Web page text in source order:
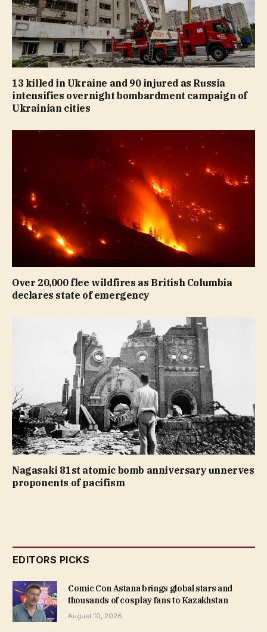
13 killed in Ukraine and 90 injured as Russia
intensifies overnight bombardment campaign of
Ukrainian cities
Over 20,000 flee wildfires as British Columbia
declares state of emergency
Nagasaki 81st atomic bomb anniversary unnerves
proponents of pacifism
EDITORS PICKS
Comic Con Astana brings global stars and
thousands of cosplay fans to Kazakhstan
August 10, 2026